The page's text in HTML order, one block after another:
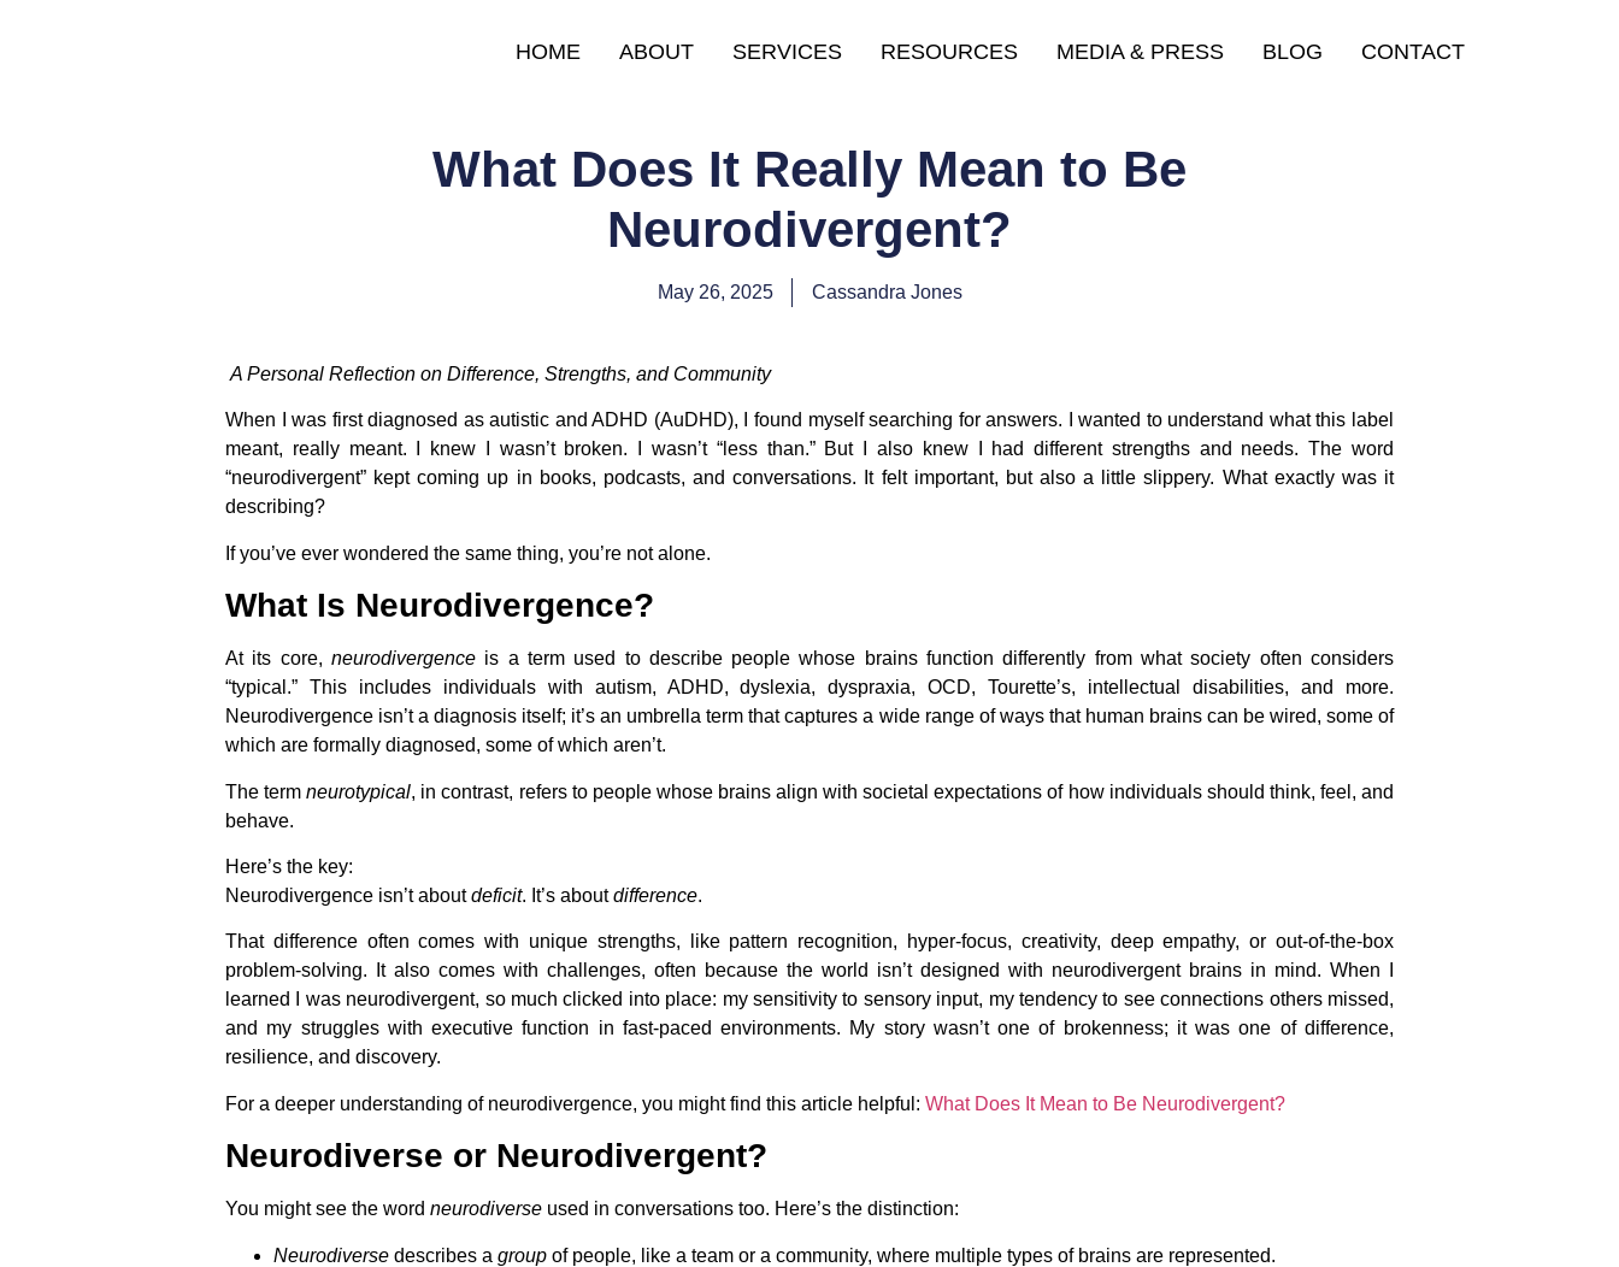
HOME ABOUT SERVICES RESOURCES MEDIA & PRESS BLOG CONTACT
What Does It Really Mean to Be
Neurodivergent?
May 26, 2025 Cassandra Jones
A Personal Reflection on Difference, Strengths, and Community
When I was first diagnosed as autistic and ADHD (AuDHD), I found myself searching for answers. I wanted to understand what this label
meant, really meant. I knew I wasn’t broken. I wasn’t “less than.” But I also knew I had different strengths and needs. The word
“neurodivergent” kept coming up in books, podcasts, and conversations. It felt important, but also a little slippery. What exactly was it
describing?
If you’ve ever wondered the same thing, you’re not alone.
What Is Neurodivergence?
At its core, neurodivergenceis a term used to describe people whose brains function differently from what society often considers
“typical.” This includes individuals with autism, ADHD, dyslexia, dyspraxia, OCD, Tourette’s, intellectual disabilities, and more.
Neurodivergence isn’t a diagnosis itself; it’s an umbrella term that captures a wide range of ways that human brains can be wired, some of
which are formally diagnosed, some of which aren’t.
The termneurotypical, in contrast, refers to people whose brains align with societal expectations of how individuals should think, feel, and
behave.
Here’s the key:
Neurodivergence isn’t aboutdeficit. It’s aboutdifference.
That difference often comes with unique strengths, like pattern recognition, hyper-focus, creativity, deep empathy, or out-of-the-box
problem-solving. It also comes with challenges, often because the world isn’t designed with neurodivergent brains in mind. When I
learned I was neurodivergent, so much clicked into place: my sensitivity to sensory input, my tendency to see connections others missed,
and my struggles with executive function in fast-paced environments. My story wasn’t one of brokenness; it was one of difference,
resilience, and discovery.
For a deeper understanding of neurodivergence, you might find this article helpful: What Does It Mean to Be Neurodivergent?
Neurodiverse or Neurodivergent?
You might see the word neurodiverse used in conversations too. Here’s the distinction:
Neurodiverse describes a group of people, like a team or a community, where multiple types of brains are represented.